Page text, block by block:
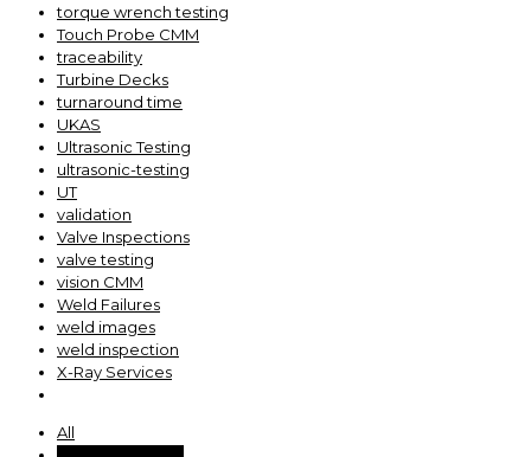
torque wrench testing
Touch Probe CMM
traceability
Turbine Decks
turnaround time
UKAS
Ultrasonic Testing
ultrasonic-testing
UT
validation
Valve Inspections
valve testing
vision CMM
Weld Failures
weld images
weld inspection
X-Ray Services
All